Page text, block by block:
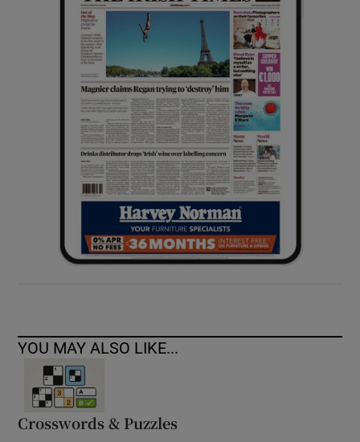
Show Sponsored sub sections
YOU MAY ALSO LIKE...
Crosswords & Puzzles